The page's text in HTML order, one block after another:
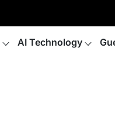
AI Technology